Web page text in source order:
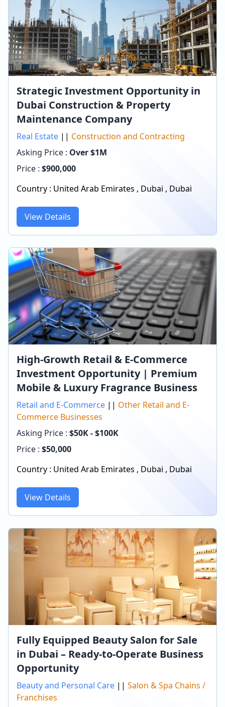
Strategic Investment Opportunity in
Dubai Construction & Property
Maintenance Company
Real Estate || Construction and Contracting
Asking Price : Over $1M
Price : $900,000
Country : United Arab Emirates , Dubai , Dubai
View Details
High-Growth Retail & E-Commerce
Investment Opportunity | Premium
Mobile & Luxury Fragrance Business
Retail and E-Commerce || Other Retail and E-
Commerce Businesses
Asking Price : $50K - $100K
Price : $50,000
Country : United Arab Emirates , Dubai , Dubai
View Details
Fully Equipped Beauty Salon for Sale
in Dubai – Ready-to-Operate Business
Opportunity
Beauty and Personal Care || Salon & Spa Chains /
Franchises